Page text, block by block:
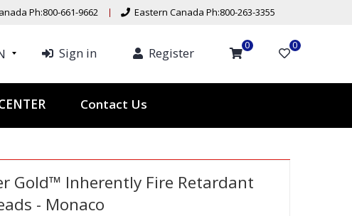
Ph:800-661-9662 Eastern Canada Ph:800-263-3355
Sign in Register 0 0
Contact Us
Gold™ Inherently Fire Retardant
- Monaco